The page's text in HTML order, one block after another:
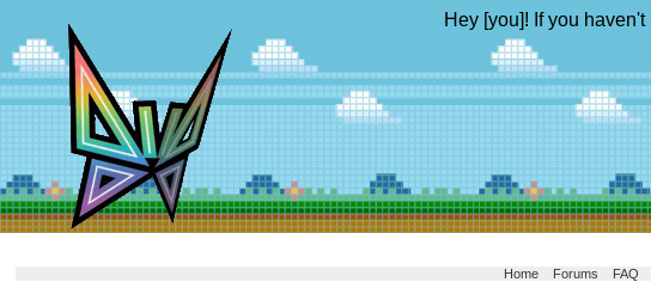
Hey [you]! If you
Home Forums FAQ